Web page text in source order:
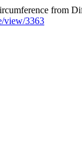
from
view/3363